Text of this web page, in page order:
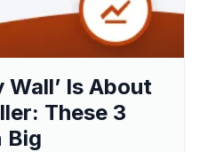
Wall’ Is About
These 3
Big